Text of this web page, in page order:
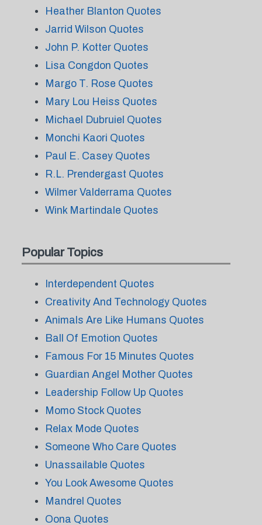
Heather Blanton Quotes
Jarrid Wilson Quotes
John P. Kotter Quotes
Lisa Congdon Quotes
Margo T. Rose Quotes
Mary Lou Heiss Quotes
Michael Dubruiel Quotes
Monchi Kaori Quotes
Paul E. Casey Quotes
R.L. Prendergast Quotes
Wilmer Valderrama Quotes
Wink Martindale Quotes
Popular Topics
Interdependent Quotes
Creativity And Technology Quotes
Animals Are Like Humans Quotes
Ball Of Emotion Quotes
Famous For 15 Minutes Quotes
Guardian Angel Mother Quotes
Leadership Follow Up Quotes
Momo Stock Quotes
Relax Mode Quotes
Someone Who Care Quotes
Unassailable Quotes
You Look Awesome Quotes
Mandrel Quotes
Oona Quotes